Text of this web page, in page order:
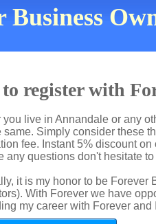
Business
register with
you live in Annandale or any
same. Simply consider these
fee. Instant 5% discount
any questions don't hesitate
it is my honor to be
With Forever we have
my career with Forever